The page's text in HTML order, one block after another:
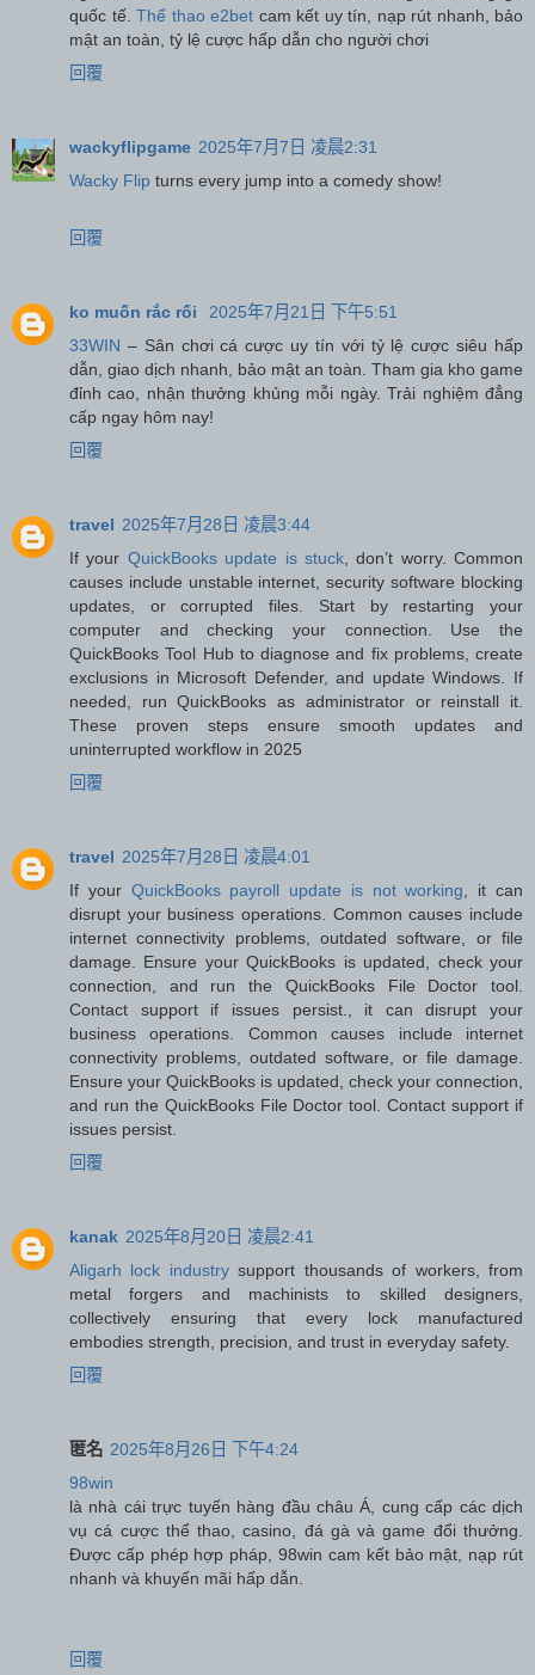
quốc tế. Thể thao e2bet cam kết uy tín, nạp rút nhanh, bảo
mật an toàn, tỷ lệ cược hấp dẫn cho người chơi
回覆
wackyflipgame 2025年7月7日 凌晨2:31
Wacky Flip turns every jump into a comedy show!
回覆
ko muốn rắc rối
2025年7月21日 下午5:51
33WIN – Sân chơi cá cược uy tín với tỷ lệ cược siêu hấp
dẫn, giao dịch nhanh, bảo mật an toàn. Tham gia kho game
đỉnh cao, nhận thưởng khủng mỗi ngày. Trải nghiệm đẳng
cấp ngay hôm nay!
回覆
travel 2025年7月28日 凌晨3:44
If your QuickBooks update is stuck, don’t worry. Common
causes include unstable internet, security software blocking
updates, or corrupted files. Start by restarting your
computer and checking your connection. Use the
QuickBooks Tool Hub to diagnose and fix problems, create
exclusions in Microsoft Defender, and update Windows. If
needed, run QuickBooks as administrator or reinstall it.
These proven steps ensure smooth updates and
uninterrupted workflow in 2025
回覆
travel 2025年7月28日 凌晨4:01
If your QuickBooks payroll update is not working , it can
disrupt your business operations. Common causes include
internet connectivity problems, outdated software, or file
damage. Ensure your QuickBooks is updated, check your
connection, and run the QuickBooks File Doctor tool.
Contact support if issues persist., it can disrupt your
business operations. Common causes include internet
connectivity problems, outdated software, or file damage.
Ensure your QuickBooks is updated, check your connection,
and run the QuickBooks File Doctor tool. Contact support if
issues persist.
回覆
kanak 2025年8月20日 凌晨2:41
Aligarh lock industrysupport thousands of workers, from
metal forgers and machinists to skilled designers,
collectively ensuring that every lock manufactured
embodies strength, precision, and trust in everyday safety.
回覆
匿名 2025年8月26日 下午4:24
98win
là nhà cái trực tuyến hàng đầu châu Á, cung cấp các dịch
vụ cá cược thể thao, casino, đá gà và game đổi thưởng.
Được cấp phép hợp pháp, 98win cam kết bảo mật, nạp rút
nhanh và khuyến mãi hấp dẫn.
回覆